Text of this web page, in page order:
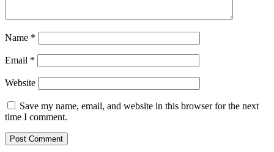
Name *
Email *
Website
Save my name, email, and website in this browser for the next
time I comment.